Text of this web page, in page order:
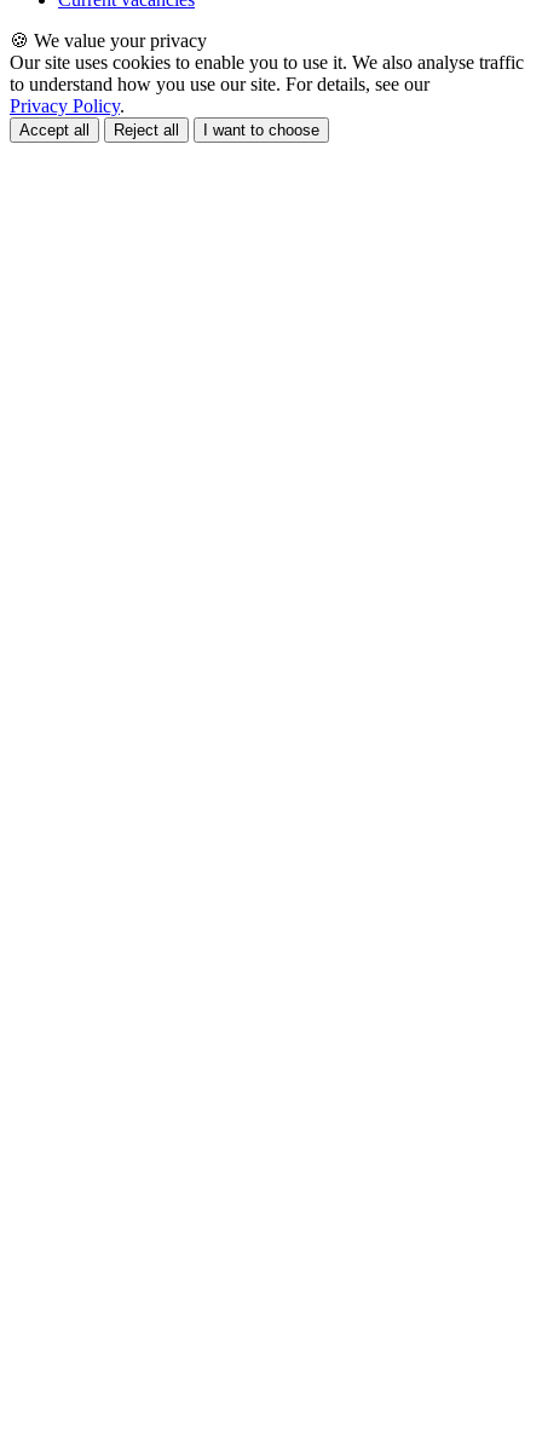
🍪 We value your privacy
Our site uses cookies to enable you to use it. We also analyse traffic
to understand how you use our site. For details, see our
Privacy Policy.
Accept all Reject all I want to choose